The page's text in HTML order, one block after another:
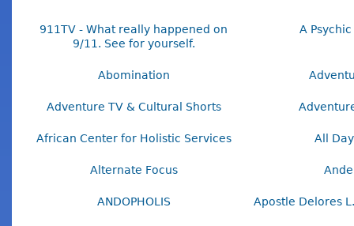
911TV - What really happened on
9/11. See for yourself.
A
Abomination
Adventure TV & Cultural Shorts
African Center for Holistic Services All
Alternate Focus
ANDOPHOLIS Apostle Delores